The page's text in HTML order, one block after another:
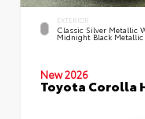
EXTERIOR
Classic Silver Metallic
Midnight Black Metallic
New 2026
Toyota Corolla